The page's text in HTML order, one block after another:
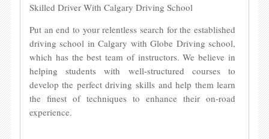
Skilled Driver With Calgary Driving School
Put an end to your relentless search for the established
driving school in Calgary with Globe Driving school,
which has the best team of instructors. We believe in
helping students with well-structured courses to
develop the perfect driving skills and help them learn
the finest of techniques to enhance their on-road
experience.